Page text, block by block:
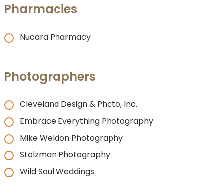
Pharmacies
Nucara Pharmacy
Photographers
Cleveland Design & Photo, Inc.
Embrace Everything Photography
Mike Weldon Photography
Stolzman Photography
Wild Soul Weddings